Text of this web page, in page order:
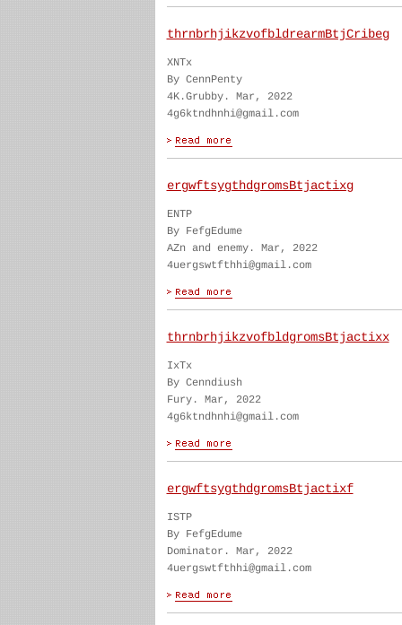
thrnbrhjikzvofbldrearmBtjCribeg
XNTx
By CennPenty
4K.Grubby. Mar, 2022
4g6ktndhnhi@gmail.com
ergwftsygthdgromsBtjactixg
ENTP
By FefgEdume
AZn and enemy. Mar, 2022
4uergswtfthhi@gmail.com
thrnbrhjikzvofbldgromsBtjactixx
IxTx
By Cenndiush
Fury. Mar, 2022
4g6ktndhnhi@gmail.com
ergwftsygthdgromsBtjactixf
ISTP
By FefgEdume
Dominator. Mar, 2022
4uergswtfthhi@gmail.com